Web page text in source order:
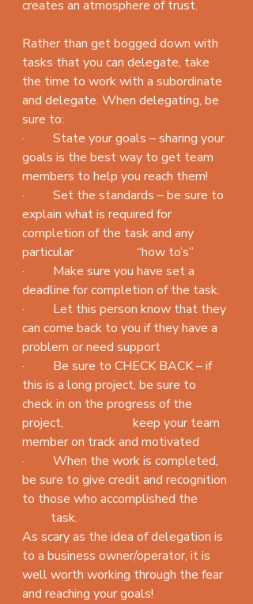
creates an atmosphere of trust.
Rather than get bogged down with
tasks that you can delegate, take
the time to work with a subordinate
and delegate. When delegating, be
sure to:
·         State your goals – sharing your
goals is the best way to get team
members to help you reach them!
·         Set the standards – be sure to
explain what is required for
completion of the task and any
particular                    “how to’s”
·         Make sure you have set a
deadline for completion of the task.
·         Let this person know that they
can come back to you if they have a
problem or need support
·         Be sure to CHECK BACK – if
this is a long project, be sure to
check in on the progress of the
project,                      keep your team
member on track and motivated
·         When the work is completed,
be sure to give credit and recognition
to those who accomplished the
         task.
As scary as the idea of delegation is
to a business owner/operator, it is
well worth working through the fear
and reaching your goals!